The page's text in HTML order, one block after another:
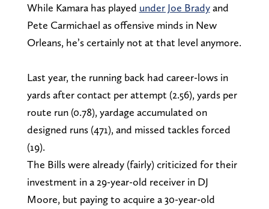
While Kamara has played under Joe Bradyand
Pete Carmichael as offensive minds in New
Orleans, he’s certainly not at that level anymore.
Last year, the running back had career-lows in
yards after contact per attempt (2.56), yards per
route run (0.78), yardage accumulated on
designed runs (471), and missed tackles forced
(19).
The Bills were already (fairly) criticized for their
investment in a 29-year-old receiver in DJ
Moore, but paying to acquire a 30-year-old